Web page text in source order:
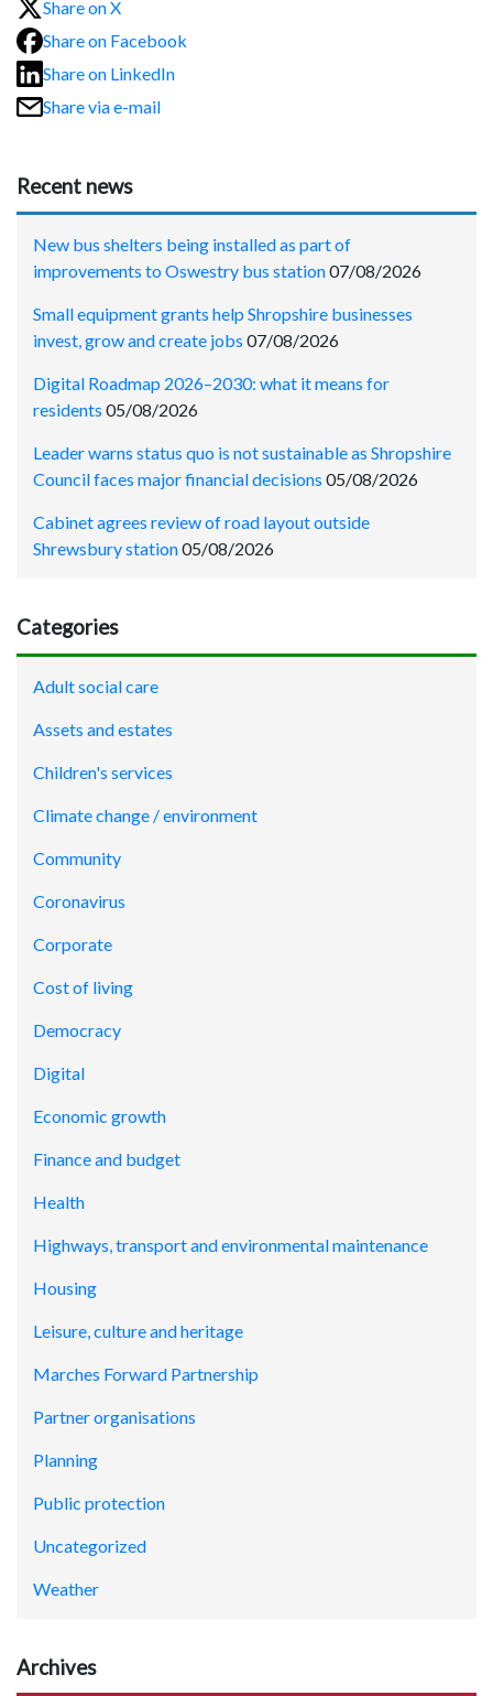
Share on X
Share on Facebook
Share on LinkedIn
Share via e-mail
Recent news
New bus shelters being installed as part of
improvements to Oswestry bus station07/08/2026
Small equipment grants help Shropshire businesses
invest, grow and create jobs 07/08/2026
Digital Roadmap 2026–2030: what it means for
residents 05/08/2026
Leader warns status quo is not sustainable as Shropshire
Council faces major financial decisions 05/08/2026
Cabinet agrees review of road layout outside
Shrewsbury station05/08/2026
Categories
Adult social care
Assets and estates
Children's services
Climate change / environment
Community
Coronavirus
Corporate
Cost of living
Democracy
Digital
Economic growth
Finance and budget
Health
Highways, transport and environmental maintenance
Housing
Leisure, culture and heritage
Marches Forward Partnership
Partner organisations
Planning
Public protection
Uncategorized
Weather
Archives